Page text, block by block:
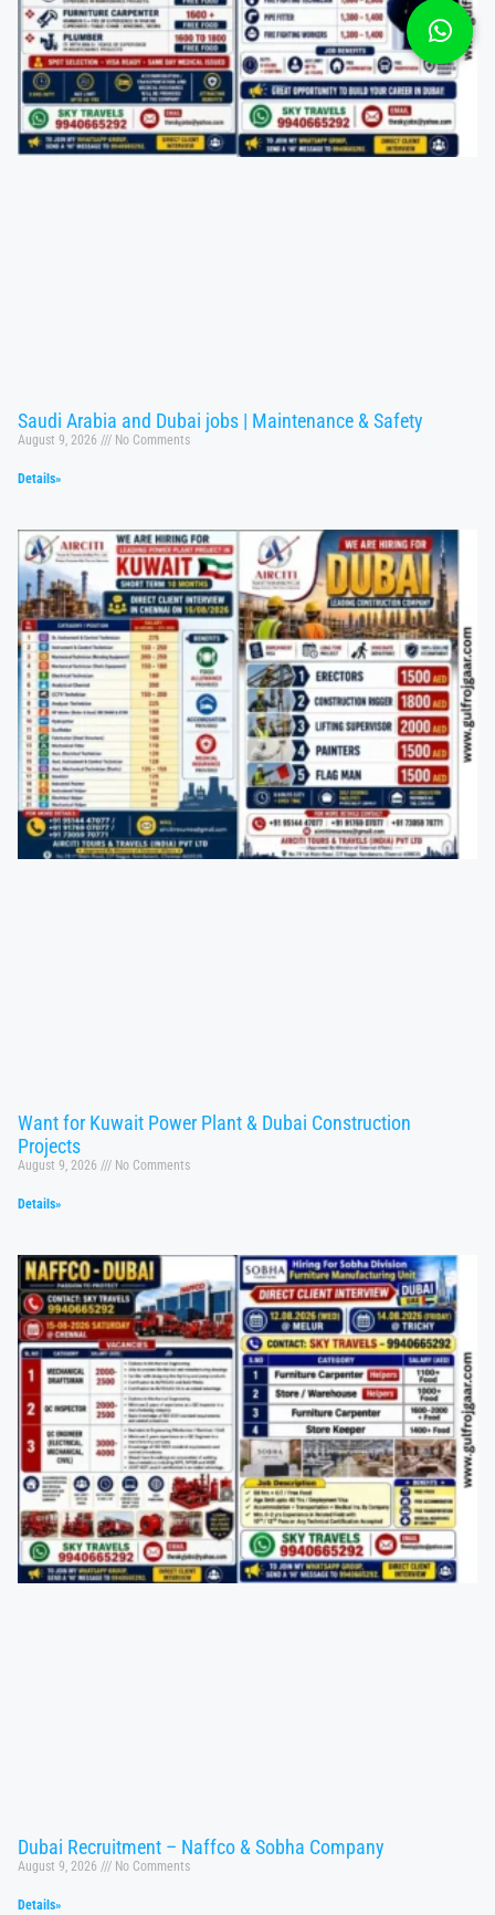
Saudi Arabia and Dubai jobs | Maintenance & Safety
August 9, 2026 No Comments
Details»
Want for Kuwait Power Plant & Dubai Construction
Projects
August 9, 2026 No Comments
Details»
Dubai Recruitment – Naffco & Sobha Company
August 9, 2026 No Comments
Details»